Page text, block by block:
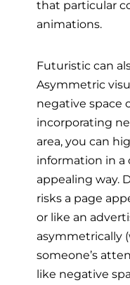
that particular
animations.
Futuristic can
Asymmetric
negative space
incorporating
area, you can
information in a
appealing way.
risks a page
or like an
asymmetrically
someone’s
like negative